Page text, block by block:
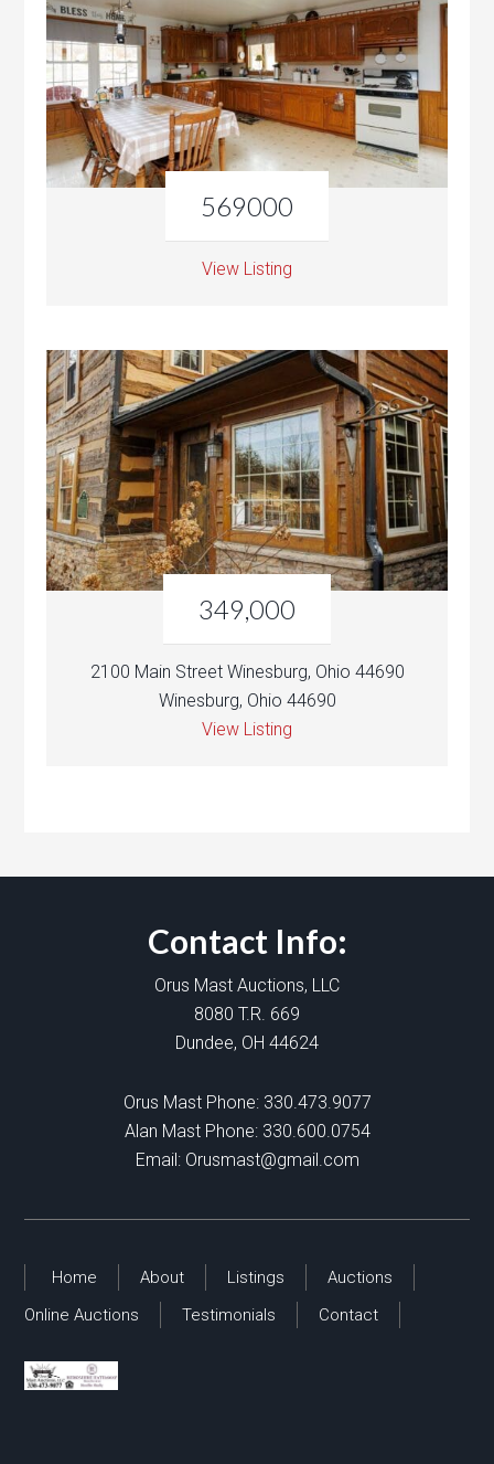
569000
View Listing
349,000
2100 Main Street Winesburg, Ohio 44690
Winesburg, Ohio 44690
View Listing
Contact Info:
Orus Mast Auctions, LLC
8080 T.R. 669
Dundee, OH 44624
Orus Mast Phone: 330.473.9077
Alan Mast Phone: 330.600.0754
Email: Orusmast@gmail.com
Home About Listings
Auctions
Online Auctions
Testimonials Contact